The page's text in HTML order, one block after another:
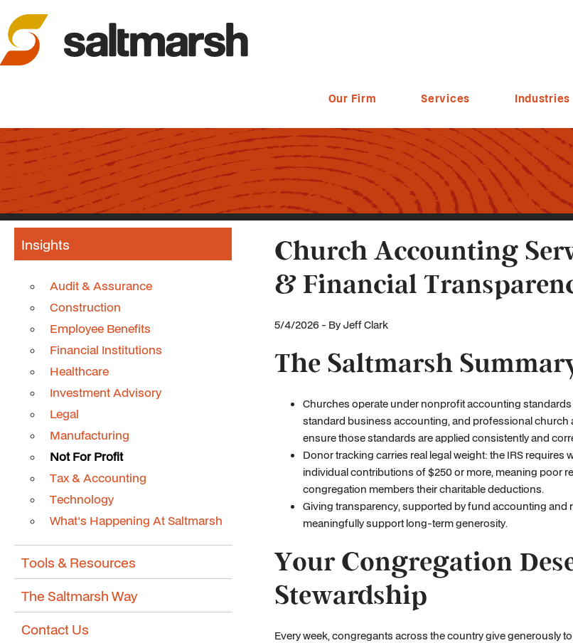
Our Firm Services Industries
Church Accounting
& Financial
5/4/2026 - By Jeff Clark
The Saltmarsh
Churches operate under nonprofit accounting
standard business accounting, and professional church
ensure those standards are applied consistently and
Donor tracking carries real legal weight: the IRS requires
individual contributions of $250 or more, meaning poor
congregation members their charitable deductions.
Giving transparency, supported by fund accounting
meaningfully support long-term generosity.
Your Congregation
Stewardship
Every week, congregants across the country give generously
Insights
Audit & Assurance
Construction
Employee Benefits
Financial Institutions
Healthcare
Investment Advisory
Legal
Manufacturing
Not For Profit
Tax & Accounting
Technology
What's Happening At Saltmarsh
Tools & Resources
The Saltmarsh Way
Contact Us